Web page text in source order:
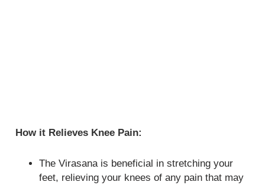
How it Relieves Knee Pain:
The Virasana is beneficial in stretching your
feet, relieving your knees of any pain that may